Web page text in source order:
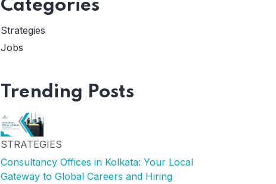
Categories
Strategies
Jobs
Trending Posts
STRATEGIES
Consultancy Offices in Kolkata: Your Local
Gateway to Global Careers and Hiring